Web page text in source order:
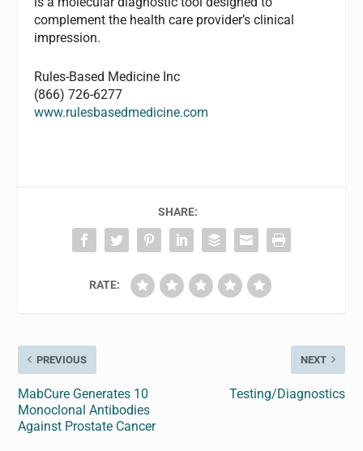
complement the health care provider’s clinical
impression.
Rules-Based Medicine Inc
(866) 726-6277
www.rulesbasedmedicine.com
SHARE:
RATE:
PREVIOUS
MabCure Generates 10
Monoclonal Antibodies
Against Prostate Cancer
NEXT
Testing/Diagnostics